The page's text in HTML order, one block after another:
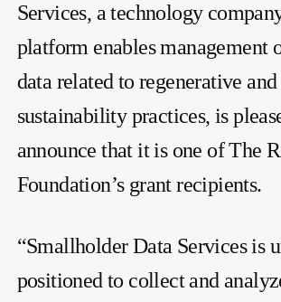
Services, a technology
platform enables management
data related to regenerative
sustainability practices, is
announce that it is one of The
Foundation’s grant recipients.
“Smallholder Data Services is
positioned to collect and